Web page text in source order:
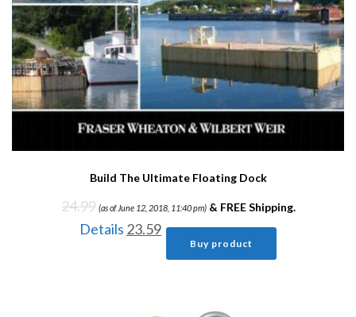
Build The Ultimate Floating Dock
24.99 (as of June 12, 2018, 11:40 pm) & FREE Shipping.
Details 23.59
Buy product